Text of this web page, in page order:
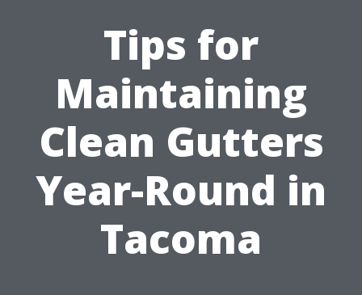
Tips for
Maintaining
Clean Gutters
Year-Round in
Tacoma